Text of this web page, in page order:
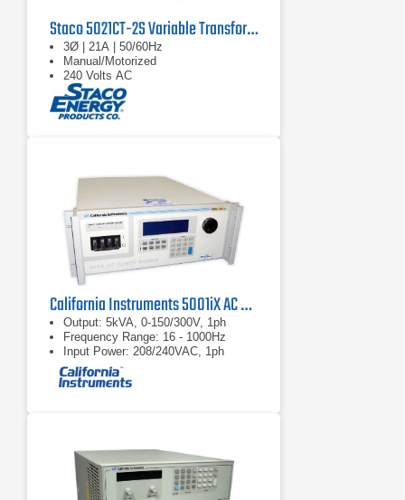
Staco 5021CT-2S Variable Transformer
3Ø | 21A | 50/60Hz
Manual/Motorized
240 Volts AC
California Instruments 5001iX AC Power Source
Output: 5kVA, 0-150/300V, 1ph
Frequency Range: 16 - 1000Hz
Input Power: 208/240VAC, 1ph